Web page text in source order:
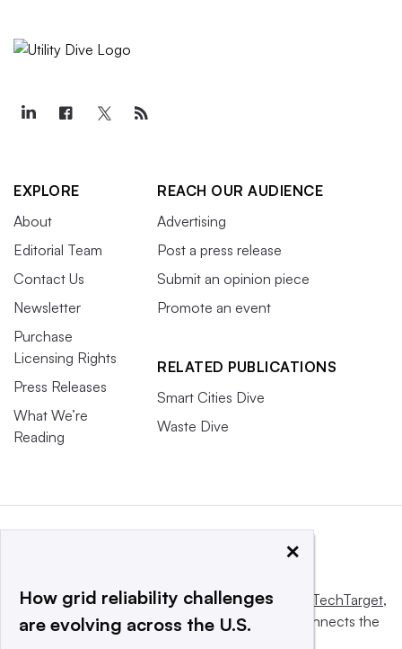
EXPLORE
About
Editorial Team
Contact Us
Newsletter
Purchase
Licensing Rights
Press Releases
What We’re
Reading
REACH OUR AUDIENCE
Advertising
Post a press release
Submit an opinion piece
Promote an event
RELATED PUBLICATIONS
Smart Cities Dive
Waste Dive
This website is owned and operated byInforma TechTarget,
a global network that informs, influences and connects the
×
How grid reliability challenges
are evolving across the U.S.